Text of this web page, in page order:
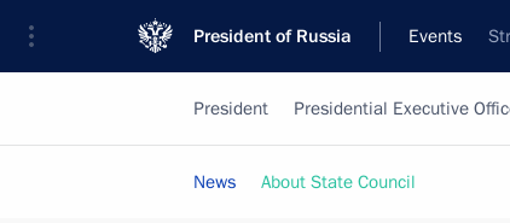
President of Russia Events
President Presidential Executive
News About State Council